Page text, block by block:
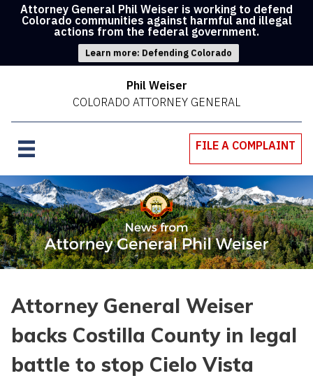
Attorney General Phil Weiser is working to defend
Colorado communities against harmful and illegal
actions from the federal government.
Learn more: Defending Colorado
Phil Weiser
COLORADO ATTORNEY GENERAL
FILE A COMPLAINT
Attorney General Weiser
backs Costilla County in legal
battle to stop Cielo Vista